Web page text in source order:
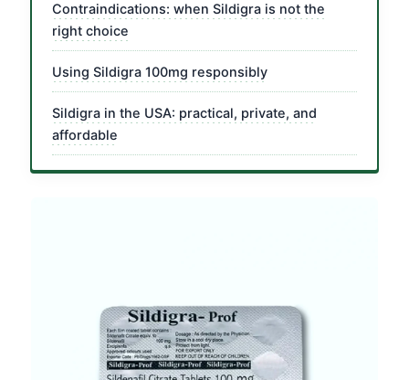
Contraindications: when Sildigra is not the
right choice
Using Sildigra 100mg responsibly
Sildigra in the USA: practical, private, and
affordable